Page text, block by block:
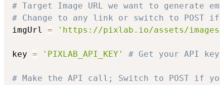
# Target Image URL we want to generate
# Change to any link or switch to POST
imgUrl = 'https://pixlab.io/assets/
key = 'PIXLAB_API_KEY' # Get your API
# Make the API call; Switch to POST if